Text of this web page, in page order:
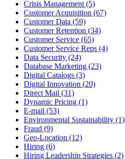
Crisis Management (5)
Customer Acquisition (67)
Customer Data (59)
Customer Retention (34)
Customer Service (65)
Customer Service Reps (4)
Data Security (24)
Database Marketing (23)
Digital Catalogs (3)
Digital Innovation (20)
Direct Mail (31)
Dynamic Pricing (1)
E-mail (53)
Environmental Sustainability (1)
Fraud (9)
Geo-Location (12)
Hiring (6)
Hiring Leadership Strategies (2)